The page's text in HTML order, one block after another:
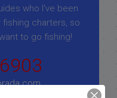
who I've been
fishing charters, so
to go fishing!